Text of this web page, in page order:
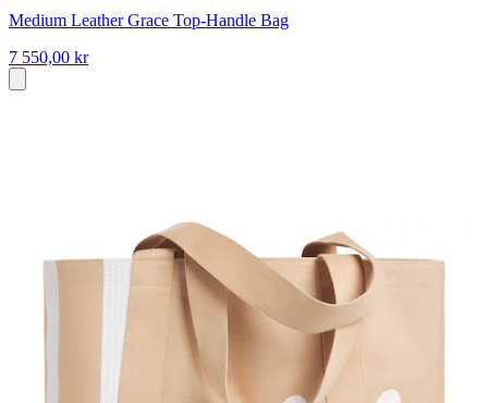
Medium Leather Grace Top-Handle Bag
7 550,00 kr